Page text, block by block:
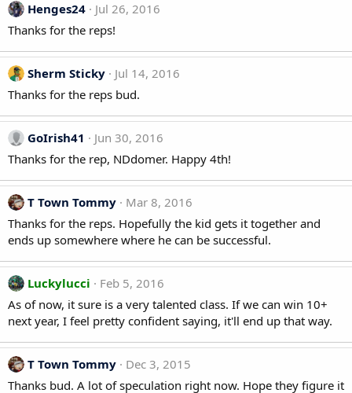
Henges24
Jul 26, 2016
Thanks for the reps!
Sherm Sticky
Jul 14, 2016
Thanks for the reps bud.
GoIrish41
Jun 30, 2016
Thanks for the rep, NDdomer. Happy 4th!
T Town Tommy
Mar 8, 2016
Thanks for the reps. Hopefully the kid gets it together and
ends up somewhere where he can be successful.
Luckylucci
Feb 5, 2016
As of now, it sure is a very talented class. If we can win 10+
next year, I feel pretty confident saying, it'll end up that way.
T Town Tommy
Dec 3, 2015
Thanks bud. A lot of speculation right now. Hope they figure it